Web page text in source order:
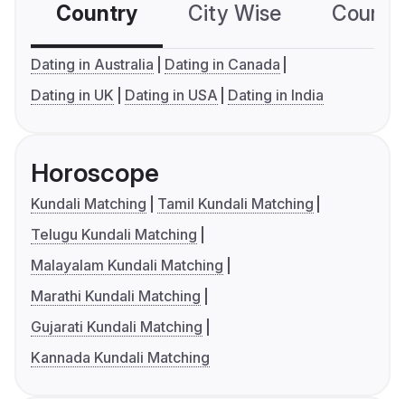
Country City Wise
Dating in Australia
Dating in Canada
Dating in UK
Dating in USA Dating in India
Horoscope
Kundali Matching
Tamil Kundali Matching
Telugu Kundali Matching
Malayalam Kundali Matching
Marathi Kundali Matching
Gujarati Kundali Matching
Kannada Kundali Matching